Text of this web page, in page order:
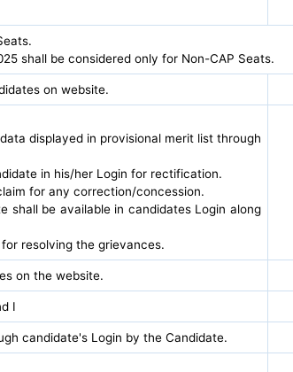
shall be considered only for Non-CAP Seats.
on website.
displayed in provisional merit list through
in his/her Login for rectification.
for any correction/concession.
shall be available in candidates Login along
resolving the grievances.
on the website.
I
candidate's Login by the Candidate.